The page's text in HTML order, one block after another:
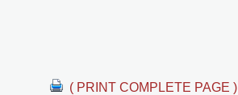
( PRINT COMPLETE PAGE )